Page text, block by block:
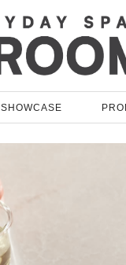
SHOWCASE